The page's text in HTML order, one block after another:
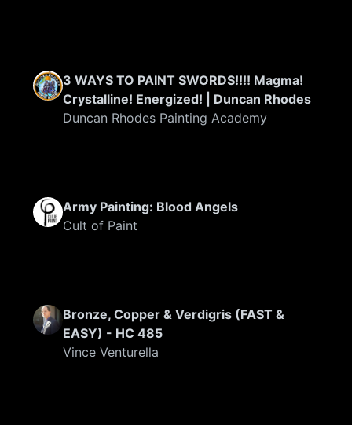
3 WAYS TO PAINT SWORDS!!!! Magma!
Crystalline! Energized! | Duncan Rhodes
Duncan Rhodes Painting Academy
Army Painting: Blood Angels
Cult of Paint
Bronze, Copper & Verdigris (FAST &
EASY) - HC 485
Vince Venturella